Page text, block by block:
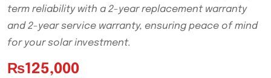
term reliability with a 2-year replacement warranty
and 2-year service warranty, ensuring peace of mind
for your solar investment.
₨125,000